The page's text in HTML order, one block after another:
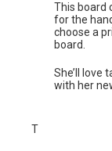
This board
for the
choose a
board.
She’ll love
with her
T